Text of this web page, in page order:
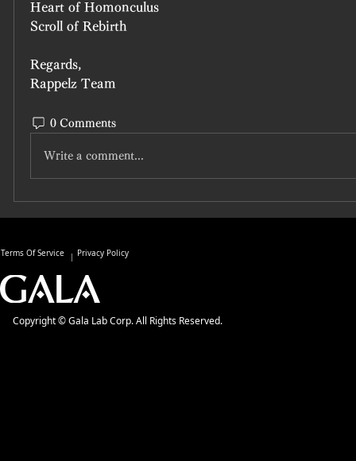
Heart of Homonculus
Scroll of Rebirth
Regards,
Rappelz Team
0 Comments
Write a comment...
Terms Of Service Privacy Policy
Copyright © Gala Lab Corp. All Rights Reserved.